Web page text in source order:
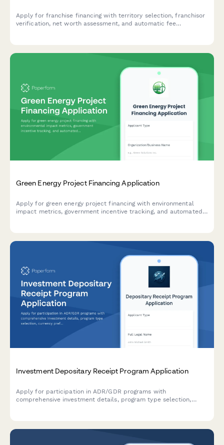
Apply for franchise financing with territory selection, franchisor
verification, net worth assessment, and automatic fee
Green Energy Project Financing Application
Apply for green energy project financing with environmental
impact metrics, government incentive tracking, and automated
Investment Depositary Receipt Program Application
Apply for participation in ADR/GDR programs with
comprehensive investment details, program type selection,